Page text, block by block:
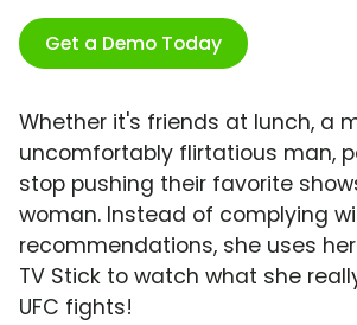
Get a Demo Today
Whether it's friends at lunch, a
uncomfortably flirtatious man,
stop pushing their favorite
woman. Instead of complying
recommendations, she uses
TV Stick to watch what she
UFC fights!